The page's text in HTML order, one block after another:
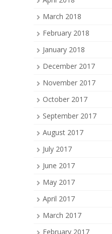
March 2018
February 2018
January 2018
December 2017
November 2017
October 2017
September 2017
August 2017
July 2017
June 2017
May 2017
April 2017
March 2017
February 2017